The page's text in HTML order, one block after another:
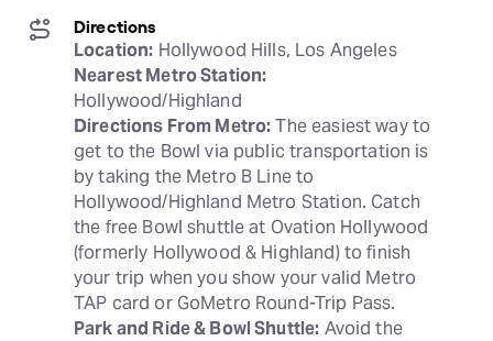
Directions
Location:
Hollywood Hills, Los Angeles
Nearest Metro Station:
Directions From Metro: The easiest way to
get to the Bowl via public transportation is
by taking the Metro B Line to
Hollywood/Highland Metro Station. Catch
the free Bowl shuttle at Ovation Hollywood
(formerly Hollywood & Highland) to finish
your trip when you show your valid Metro
Park and Ride & Bowl Shuttle: Avoid the